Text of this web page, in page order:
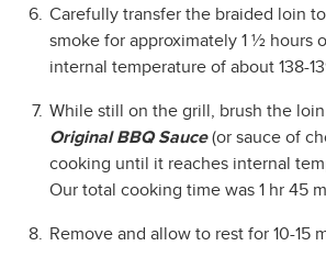
Carefully transfer the braided loin
smoke for approximately 1 ½ hours
internal temperature of about 138-
While still on the grill, brush the
Original BBQ Sauce(or sauce of
cooking until it reaches internal
Our total cooking time was 1 hr 45
Remove and allow to rest for 10-15